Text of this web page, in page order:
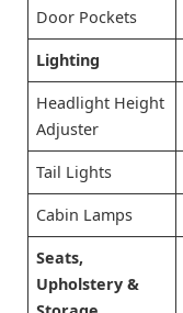
Door Pockets
Lighting
Headlight Height
Adjuster
Tail Lights
Cabin Lamps
Seats,
Upholstery &